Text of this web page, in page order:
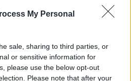
My Personal
sale, sharing to third parties, or
or sensitive information for
please use the below opt-out
Please note that after your
10 pregunta sobre ti.
estará listo.
de prueba con tus